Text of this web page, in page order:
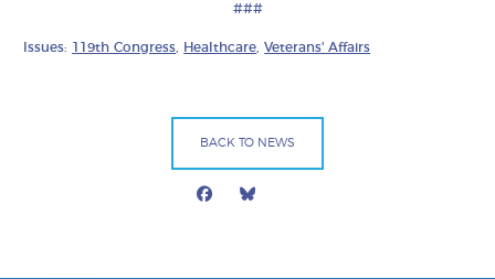
###
Issues: 119th Congress Healthcare ,Veterans' Affairs
BACK TO NEWS
Facebook